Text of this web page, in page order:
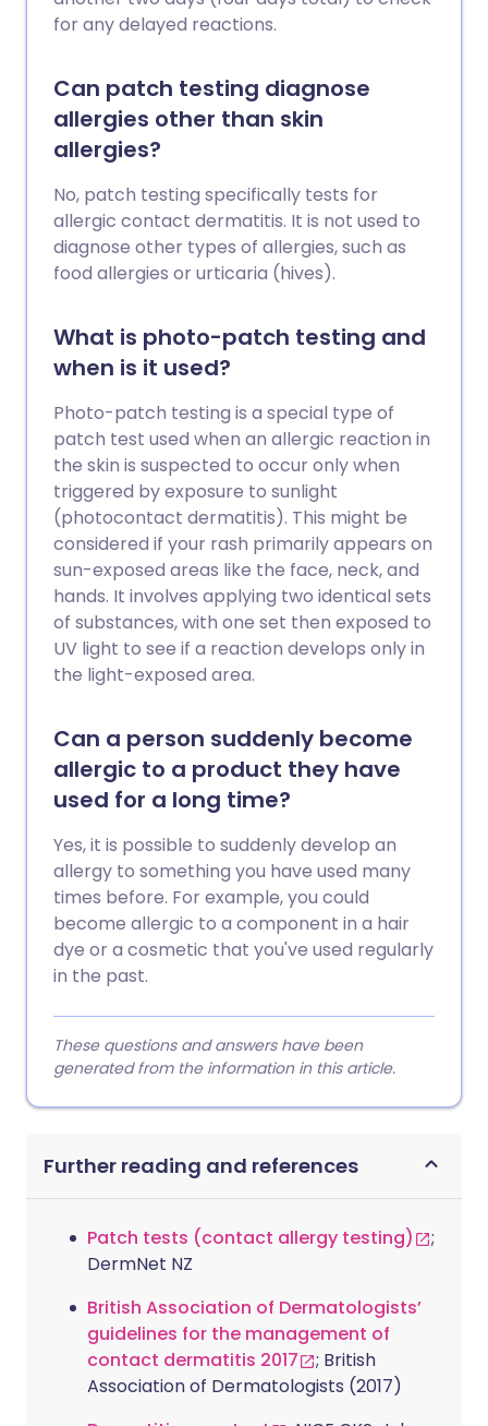
for any delayed reactions.
Can patch testing diagnose
allergies other than skin
allergies?
No, patch testing specifically tests for
allergic contact dermatitis. It is not used to
diagnose other types of allergies, such as
food allergies or urticaria (hives).
What is photo-patch testing and
when is it used?
Photo-patch testing is a special type of
patch test used when an allergic reaction in
the skin is suspected to occur only when
triggered by exposure to sunlight
(photocontact dermatitis). This might be
considered if your rash primarily appears on
sun-exposed areas like the face, neck, and
hands. It involves applying two identical sets
of substances, with one set then exposed to
UV light to see if a reaction develops only in
the light-exposed area.
Can a person suddenly become
allergic to a product they have
used for a long time?
Yes, it is possible to suddenly develop an
allergy to something you have used many
times before. For example, you could
become allergic to a component in a hair
dye or a cosmetic that you've used regularly
in the past.
These questions and answers have been
generated from the information in this article.
Further reading and references
Patch tests (contact allergy testing)
;
DermNet NZ
British Association of Dermatologists’
guidelines for the management of
contact dermatitis 2017
; British
Association of Dermatologists (2017)